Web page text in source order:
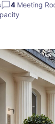
4 Meeting